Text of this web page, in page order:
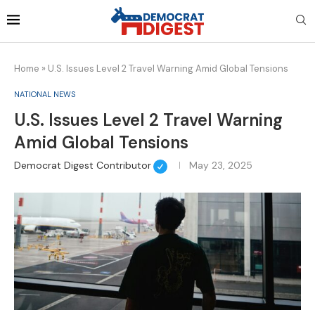
Home » U.S. Issues Level 2 Travel Warning Amid Global Tensions
NATIONAL NEWS
U.S. Issues Level 2 Travel Warning
Amid Global Tensions
Democrat Digest Contributor May 23, 2025